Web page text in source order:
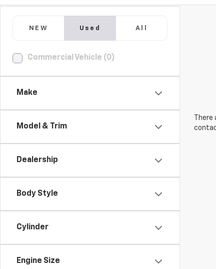
NEW Used All
Commercial Vehicle (0)
Make
Model & Trim
Dealership
Body Style
Cylinder
Engine Size